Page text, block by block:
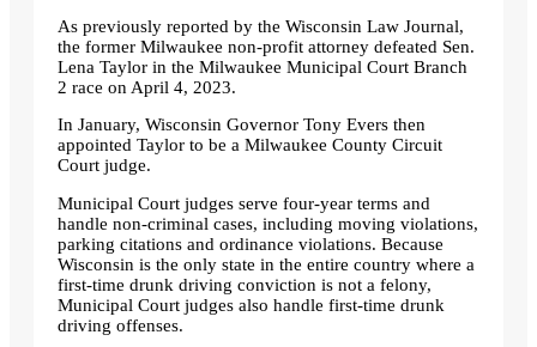
As previously reported by the Wisconsin Law Journal,
the former Milwaukee non-profit attorney defeated Sen.
Lena Taylor in the Milwaukee Municipal Court Branch
2 race on April 4, 2023.
In January, Wisconsin Governor Tony Evers then
appointed Taylor to be a Milwaukee County Circuit
Court judge.
Municipal Court judges serve four-year terms and
handle non-criminal cases, including moving violations,
parking citations and ordinance violations. Because
Wisconsin is the only state in the entire country where a
first-time drunk driving conviction is not a felony,
Municipal Court judges also handle first-time drunk
driving offenses.